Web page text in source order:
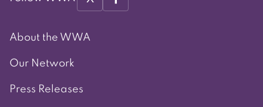
About the WWA
Our Network
Press Releases